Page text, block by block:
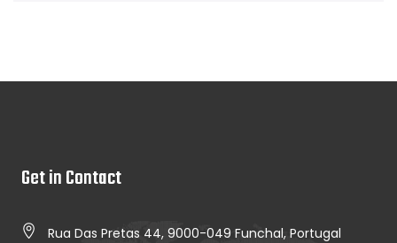
Get in Contact
Rua Das Pretas 44, 9000-049 Funchal, Portugal